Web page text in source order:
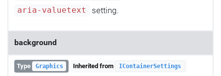
aria-valuetext setting.
background
Type Graphics Inherited from IContainerSettings